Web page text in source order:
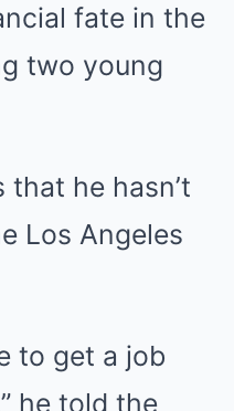
fate in the
two young
he hasn’t
Los Angeles
to get a job
he told the